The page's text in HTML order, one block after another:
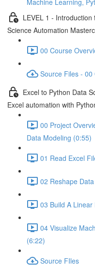
Machine Learning,
LEVEL 1 -
Science Automation
00 Course
Source Files - 00
Excel to Python Data
Excel automation with
00 Project
Data Modeling (0:55)
01 Read Excel
02 Reshape
03 Build A
04 Visualize
(6:22)
Source FIles